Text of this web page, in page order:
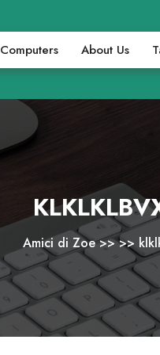
Computers About Us
Amici di Zoe>> >>